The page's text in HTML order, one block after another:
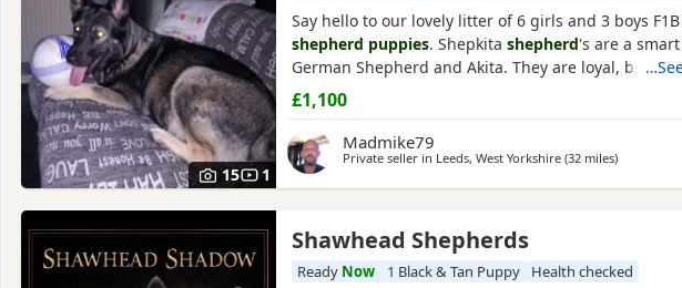
near Hyde, Manchester
15 1
Say hello to our lovely litter of 6 girls and 3 boys
shepherd puppies. Shepkita shepherd's are a
German Shepherd and Akita. They are loyal, brave,
family protectors. born on the 19/07/2026 mum is a
German Shepherd x American Akita and dad is
Shepherd. The Puppies are 25% American Akita and
Shepherd making them
£1,100
Madmike79
Private seller in Leeds, West Yorkshire (32 milesaway from
)
Shawhead Shepherds
Ready Now 1 Black & Tan Puppy Health checked